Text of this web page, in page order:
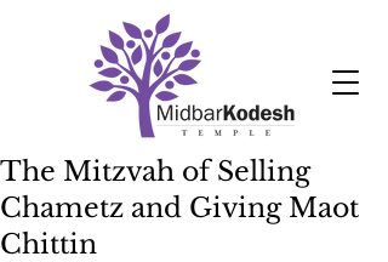
The Mitzvah of Selling
Chametz and Giving Maot
Chittin